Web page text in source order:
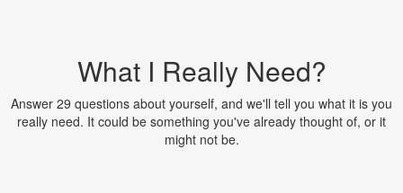
What I Really Need?
Answer 29 questions about yourself, and we'll tell you what it is you
really need. It could be something you've already thought of, or it
might not be.